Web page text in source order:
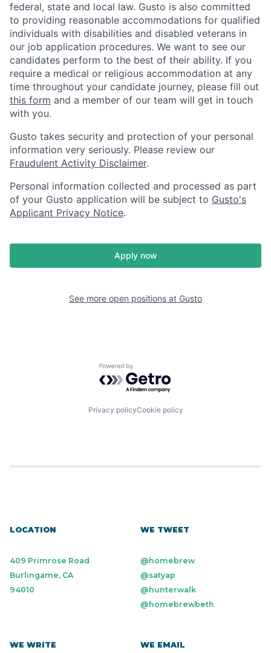
federal, state and local law. Gusto is also committed
to providing reasonable accommodations for qualified
individuals with disabilities and disabled veterans in
our job application procedures. We want to see our
candidates perform to the best of their ability. If you
require a medical or religious accommodation at any
time throughout your candidate journey, please fill out
this form and a member of our team will get in touch
with you.
Gusto takes security and protection of your personal
information very seriously. Please review our
Fraudulent Activity Disclaimer.
Personal information collected and processed as part
of your Gusto application will be subject to Gusto's
Applicant Privacy Notice.
Apply now
See more open positions at Gusto
Powered by Getro.com
Privacy policyCookie policy
LOCATION
409 Primrose Road
Burlingame, CA
94010
WE TWEET
@homebrew
@satyap
@hunterwalk
@homebrewbeth
WE WRITE WE EMAIL